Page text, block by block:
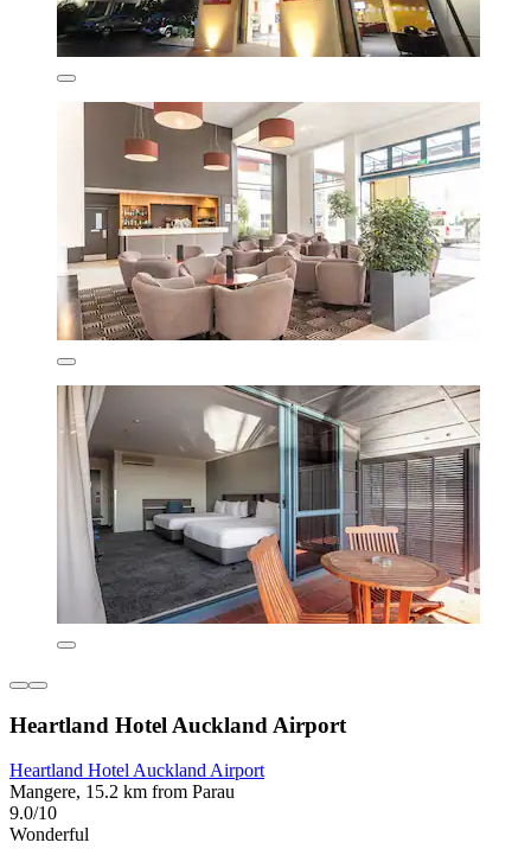
Heartland Hotel Auckland Airport
Heartland Hotel Auckland Airport
Mangere, 15.2 km from Parau
9.0/10
Wonderful